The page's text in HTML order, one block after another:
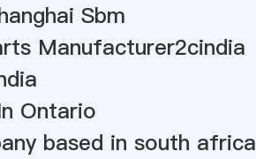
Sbm
Manufacturer2cindia
Ontario
based in south africa